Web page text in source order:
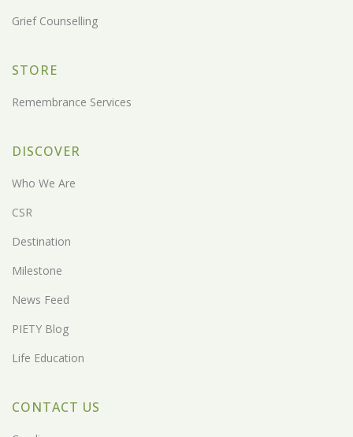
Grief Counselling
STORE
Remembrance Services
DISCOVER
Who We Are
CSR
Destination
Milestone
News Feed
PIETY Blog
Life Education
CONTACT US